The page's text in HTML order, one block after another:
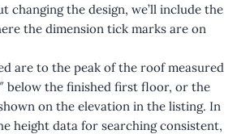
changing the design, we’ll include the
the dimension tick marks are on
are to the peak of the roof measured
below the finished first floor, or the
on the elevation in the listing. In
height data for searching consistent,